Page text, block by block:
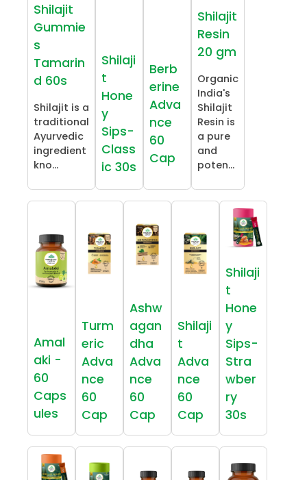
Shilajit
Gummie
s
Tamarin
d 60s
Shilajit is a
traditional
Ayurvedic
ingredient
kno...
Shilaji
t
Hone
y
Sips-
Class
ic 30s
Berb
erine
Adva
nce
60
Cap
Shilajit
Resin
20 gm
Organic
India's
Shilajit
Resin is
a pure
and
poten...
Amal
aki -
60
Caps
ules
Turm
eric
Adva
nce
60
Cap
Ashw
agan
dha
Adva
nce
60
Cap
Shilaji
t
Adva
nce
60
Cap
Shilaji
t
Hone
y
Sips-
Stra
wber
ry
30s